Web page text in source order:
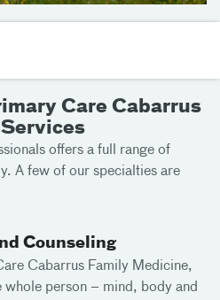
Care Cabarrus
offers a full range of
A few of our specialties are
Counseling
Cabarrus Family Medicine,
person – mind, body and